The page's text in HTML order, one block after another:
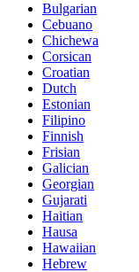
Bulgarian
Cebuano
Chichewa
Corsican
Croatian
Dutch
Estonian
Filipino
Finnish
Frisian
Galician
Georgian
Gujarati
Haitian
Hausa
Hawaiian
Hebrew